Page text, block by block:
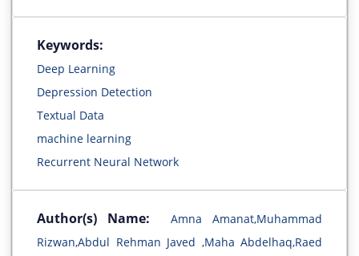
Keywords:
Deep Learning
Depression Detection
Textual Data
machine learning
Recurrent Neural Network
Author(s) Name:
Amna Amanat,Muhammad
Rizwan,Abdul Rehman Javed ,Maha Abdelhaq,Raed